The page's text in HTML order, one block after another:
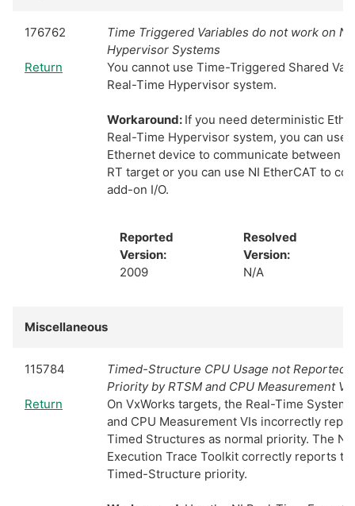
176762
Return
Time Triggered Variables do not work on NI
Hypervisor Systems
You cannot use Time-Triggered Shared
Real-Time Hypervisor system.
Workaround: If you need deterministic
Real-Time Hypervisor system, you can use
Ethernet device to communicate between
RT target or you can use NI EtherCAT to
add-on I/O.
Reported
Version:
2009
Resolved
Version:
N/A
Miscellaneous
115784
Return
Timed-Structure CPU Usage not Reported
Priority by RTSM and CPU Measurement
On VxWorks targets, the Real-Time System
and CPU Measurement VIs incorrectly
Timed Structures as normal priority. The NI
Execution Trace Toolkit correctly reports
Timed-Structure priority.